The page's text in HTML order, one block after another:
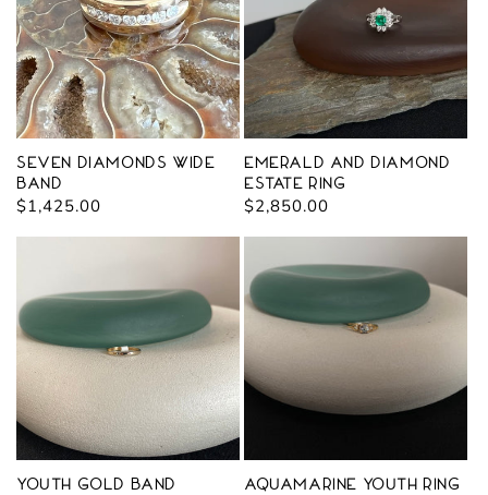
Seven Diamonds Wide
Band
Regular
$1,425.00
Emerald and Diamond
Estate Ring
Regular
$2,850.00
Youth Gold Band Aquamarine Youth Ring